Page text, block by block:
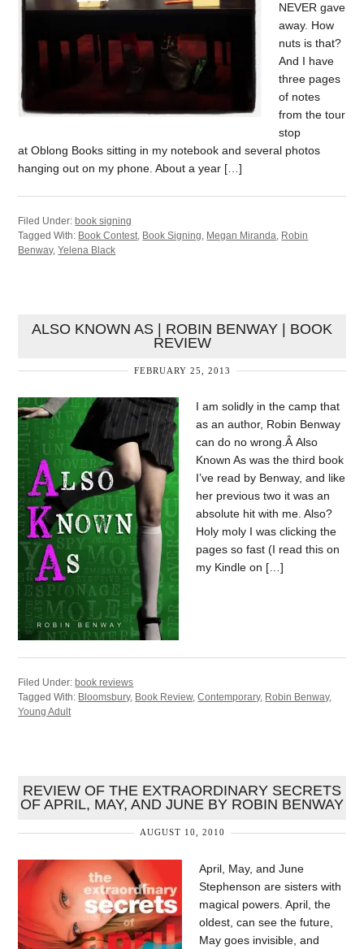
NEVER gave
away. How
nuts is that?
And I have
three pages
of notes
from the tour
stop
at Oblong Books sitting in my notebook and several photos
hanging out on my phone. About a year […]
Filed Under:book signing
Tagged With: Book Contest Book Signing Megan Miranda Robin
Benway,Yelena Black
ALSO KNOWN AS | ROBIN BENWAY | BOOK
REVIEW
FEBRUARY 25, 2013
I am solidly in the camp that
as an author, Robin Benway
can do no wrong.Â Also
Known As was the third book
I’ve read by Benway, and like
her previous two it was an
absolute hit with me. Also?
Holy moly I was clicking the
pages so fast (I read this on
my Kindle on […]
Filed Under: book reviews
Tagged With: Bloomsbury, Book Review,Contemporary, Robin Benway,
Young Adult
REVIEW OF THE EXTRAORDINARY SECRETS
OF APRIL, MAY, AND JUNE BY ROBIN BENWAY
AUGUST 10, 2010
April, May, and June
Stephenson are sisters with
magical powers. April, the
oldest, can see the future,
May goes invisible, and